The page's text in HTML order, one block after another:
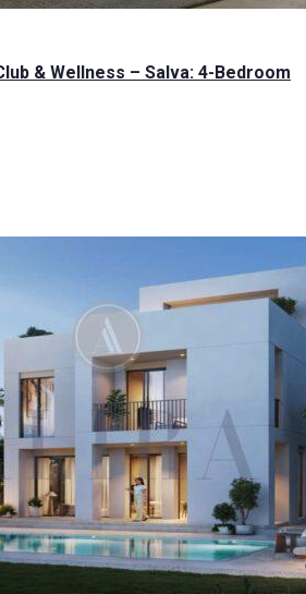
& Wellness – Salva: 4-Bedroom